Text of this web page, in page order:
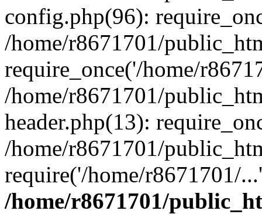
config.php(96):
/home/r8671701/
require_once('/home/
/home/r8671701/
header.php(13):
/home/r8671701/
require('/home/r8671701/
/home/r8671701/